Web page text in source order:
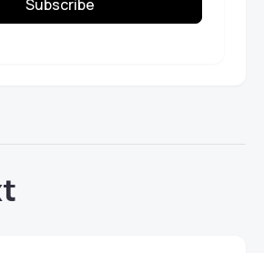
Subscribe